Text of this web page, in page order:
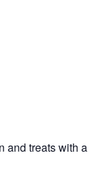
and treats with a